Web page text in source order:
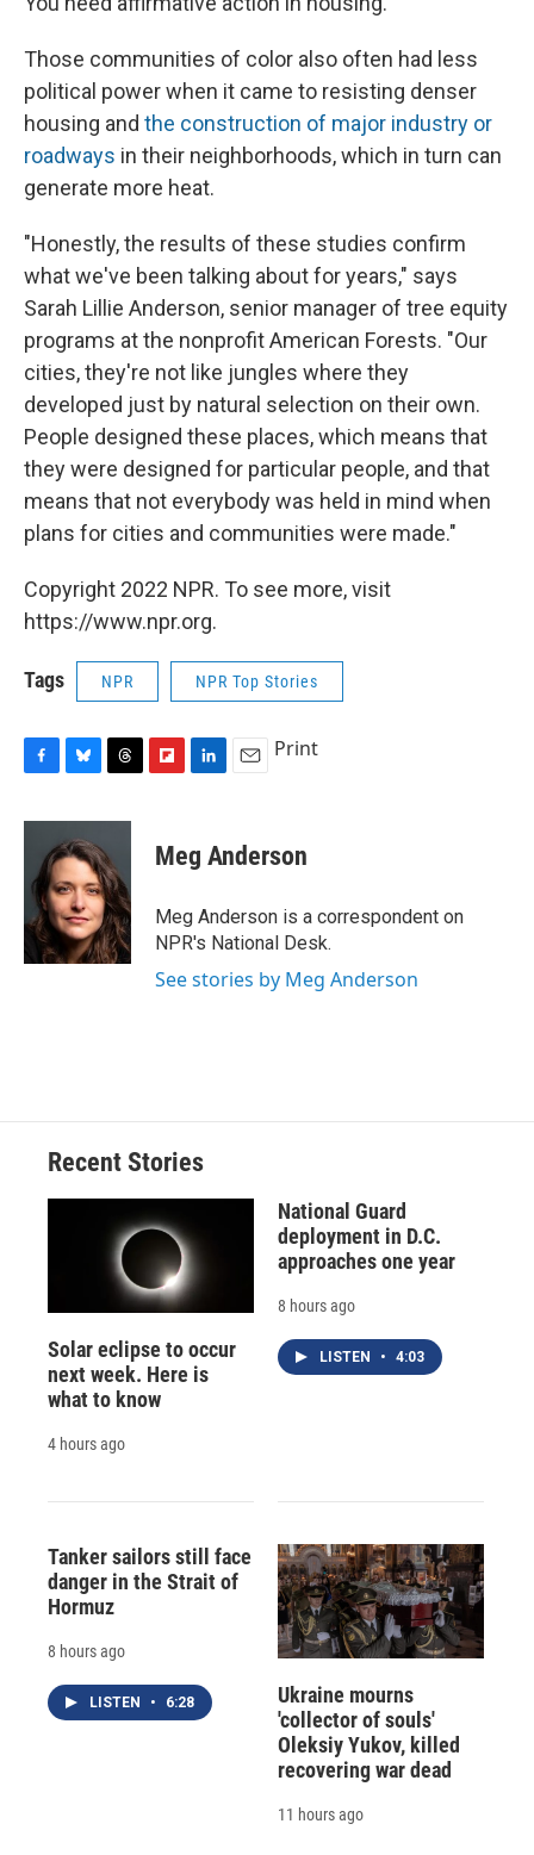
Those communities of color also often had less
political power when it came to resisting denser
housing and the construction of major industry or
roadways in their neighborhoods, which in turn can
generate more heat.
"Honestly, the results of these studies confirm
what we've been talking about for years," says
Sarah Lillie Anderson, senior manager of tree equity
programs at the nonprofit American Forests. "Our
cities, they're not like jungles where they
developed just by natural selection on their own.
People designed these places, which means that
they were designed for particular people, and that
means that not everybody was held in mind when
plans for cities and communities were made."
Copyright 2022 NPR. To see more, visit
https://www.npr.org.
Tags NPR NPR Top Stories
c
o
o
k
u
e
k
y
r
e
a
d
s
p
b
a
d
k
e
I
n
i
l
Print
Meg Anderson
Meg Anderson is a correspondent on
NPR's National Desk.
See stories by Meg Anderson
Recent Stories
Solar eclipse to occur
next week. Here is
what to know
4 hours ago
National Guard
deployment in D.C.
approaches one year
8 hours ago
LISTEN • 4:03
Tanker sailors still face
danger in the Strait of
Hormuz
8 hours ago
LISTEN • 6:28
Ukraine mourns
'collector of souls'
Oleksiy Yukov, killed
recovering war dead
11 hours ago